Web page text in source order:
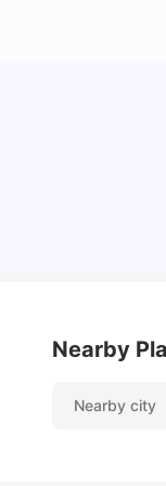
Nearby
Nearby city